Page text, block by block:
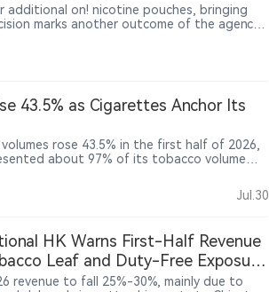
additional on! nicotine pouches, bringing
marks another outcome of the agency’s
across the category. It also extends
on! PLUS to the earlier on! line. Yet all
43.5% as Cigarettes Anchor Its
rose 43.5% in the first half of 2026,
about 97% of its tobacco volume
shipments, shifting competition from
share, pricing and consumer retention.
Jul.30
HK Warns First-Half Revenue
Leaf and Duty-Free Exposure
Tobacco
revenue to fall 25%-30%, mainly due to